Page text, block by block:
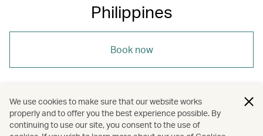
Philippines
Book now
Asia / Philippines / Davao / Travel
We use cookies to make sure that our website works
properly and to offer you the best experience possible. By
continuing to use our site, you consent to the use of